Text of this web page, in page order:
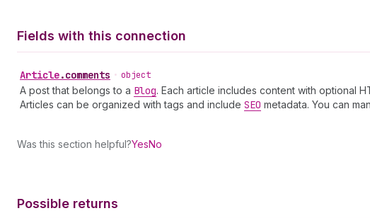
Fields with this connection
Article.comments • object
A post that belongs to a Blog. Each article includes content with optional
Articles can be organized with tags and include SEO metadata. You can
Was this section helpful?YesNo
Possible returns